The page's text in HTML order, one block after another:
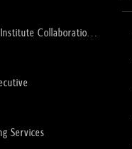
Institute Collaboration
Services